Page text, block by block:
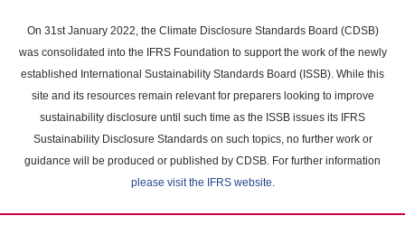
main
content
On 31st January 2022, the Climate Disclosure Standards Board (CDSB)
was consolidated into the IFRS Foundation to support the work of the newly
established International Sustainability Standards Board (ISSB). While this
site and its resources remain relevant for preparers looking to improve
sustainability disclosure until such time as the ISSB issues its IFRS
Sustainability Disclosure Standards on such topics, no further work or
guidance will be produced or published by CDSB. For further information
please visit the IFRS website.